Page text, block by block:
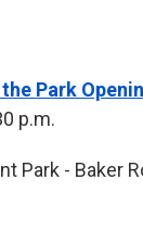
Park
p.m.
Park - Baker